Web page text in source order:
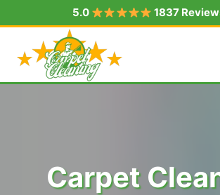
to
content
5.0 1837
Carpet